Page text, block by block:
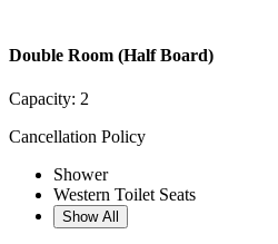
Double Room (Half Board)
Capacity: 2
Cancellation Policy
Shower
Western Toilet Seats
Show All